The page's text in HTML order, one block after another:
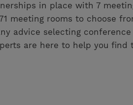
in place with 7
meeting rooms to choose
advice selecting conference
are here to help you find